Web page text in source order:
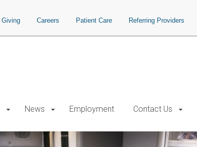
Giving Careers Patient Care Referring Providers
News Employment Contact Us